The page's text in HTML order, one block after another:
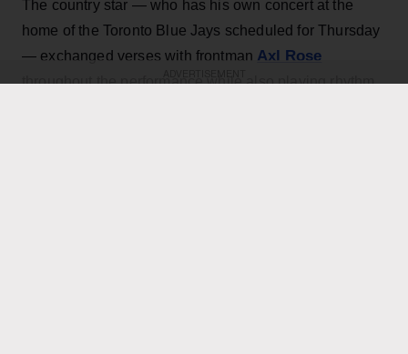
The country star — who has his own concert at the
home of the Toronto Blue Jays scheduled for Thursday
— exchanged verses with frontman Axl Rose
throughout the performance while also playing rhythm